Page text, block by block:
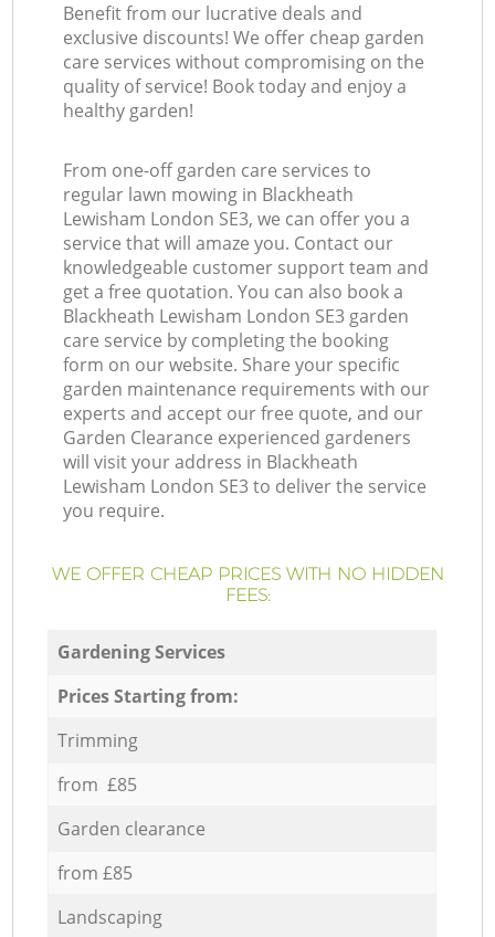
Benefit from our lucrative deals and
exclusive discounts! We offer cheap garden
care services without compromising on the
quality of service! Book today and enjoy a
healthy garden!
From one-off garden care services to
regular lawn mowing in Blackheath
Lewisham London SE3, we can offer you a
service that will amaze you. Contact our
knowledgeable customer support team and
get a free quotation. You can also book a
Blackheath Lewisham London SE3 garden
care service by completing the booking
form on our website. Share your specific
garden maintenance requirements with our
experts and accept our free quote, and our
Garden Clearance experienced gardeners
will visit your address in Blackheath
Lewisham London SE3 to deliver the service
you require.
WE OFFER CHEAP PRICES WITH NO HIDDEN
FEES:
Gardening Services
Prices Starting from:
Trimming
from £85
Garden clearance
from £85
Landscaping